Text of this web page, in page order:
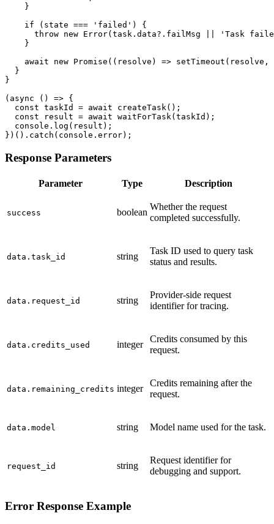
    }
    if (state === 'failed') {
throw new Error(task.data?.failMsg || 'Task
    }
await new Promise((resolve) => setTimeout(resolve,
  }
}
(async () => {
  const taskId = await createTask();
  const result = await waitForTask(taskId);
  console.log(result);
})().catch(console.error);
Response Parameters
Parameter Type Description
success boolean
Whether the request
completed successfully.
data.task_id string
Task ID used to query task
status and results.
data.request_id string
Provider-side request
identifier for tracing.
data.credits_used integer
Credits consumed by this
request.
data.remaining_credits integer
Credits remaining after the
request.
data.model string Model name used for the task.
request_id string
Request identifier for
debugging and support.
Error Response Example